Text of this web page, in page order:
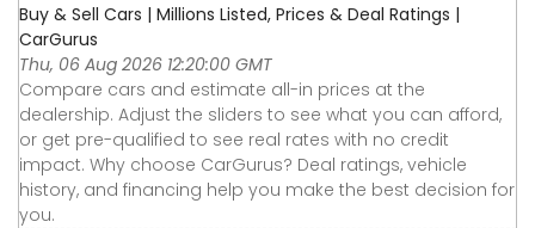
Buy & Sell Cars | Millions Listed, Prices & Deal Ratings |
CarGurus
Thu, 06 Aug 2026 12:20:00 GMT
Compare cars and estimate all-in prices at the
dealership. Adjust the sliders to see what you can afford,
or get pre-qualified to see real rates with no credit
impact. Why choose CarGurus? Deal ratings, vehicle
history, and financing help you make the best decision for
you.